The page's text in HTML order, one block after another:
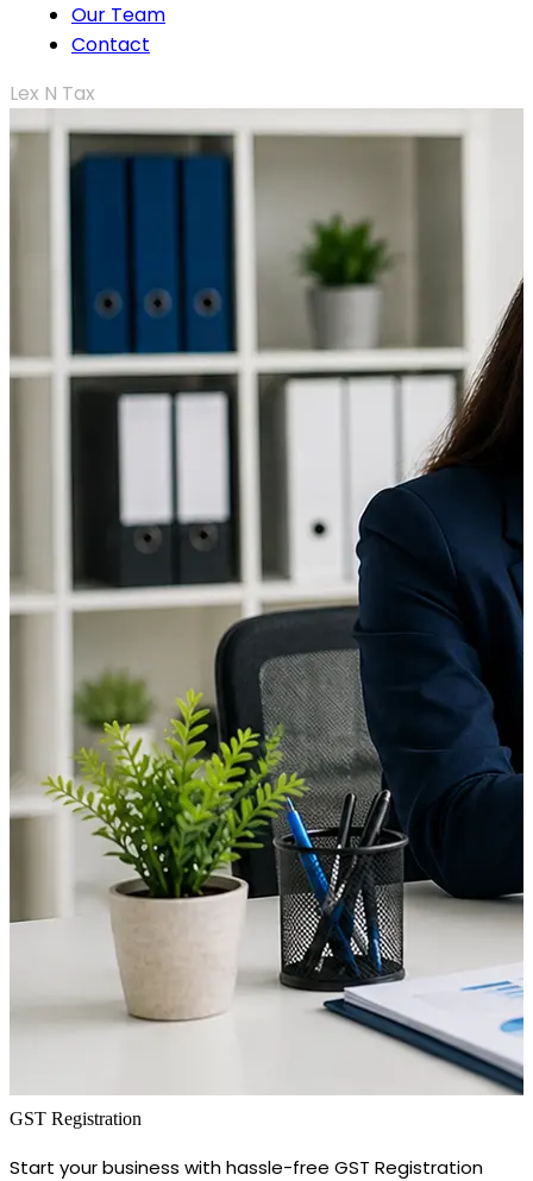
Our Team
Contact
Lex N Tax
GST Registration
Start your business with hassle-free GST Registration